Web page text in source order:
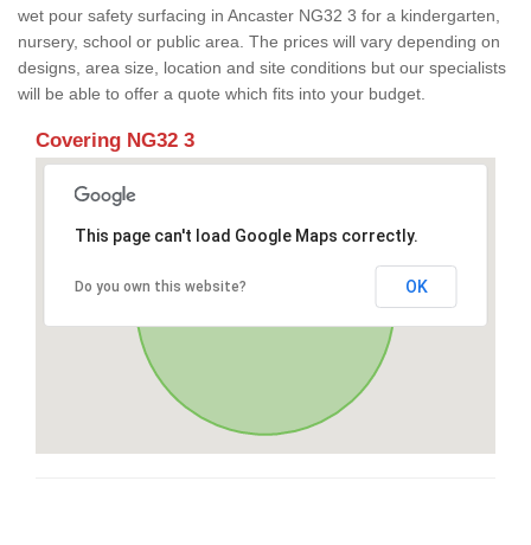
wet pour safety surfacing in Ancaster NG32 3 for a kindergarten,
nursery, school or public area. The prices will vary depending on
designs, area size, location and site conditions but our specialists
will be able to offer a quote which fits into your budget.
Covering NG32 3
This page can't load Google Maps correctly.
Do you own this website? OK